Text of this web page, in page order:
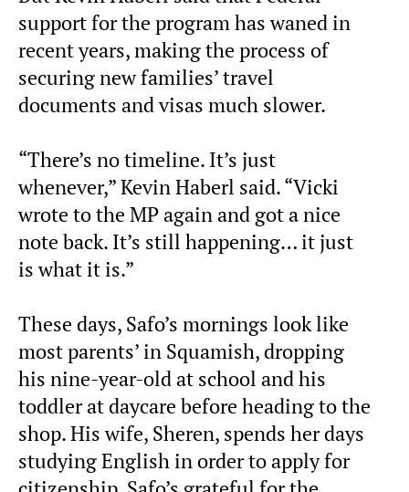
support for the program has waned in
recent years, making the process of
securing new families’ travel
documents and visas much slower.
“There’s no timeline. It’s just
whenever,” Kevin Haberl said. “Vicki
wrote to the MP again and got a nice
note back. It’s still happening… it just
is what it is.”
These days, Safo’s mornings look like
most parents’ in Squamish, dropping
his nine-year-old at school and his
toddler at daycare before heading to the
shop. His wife, Sheren, spends her days
studying English in order to apply for